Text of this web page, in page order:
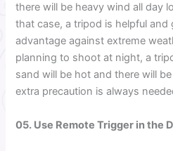
there will be heavy wind all day
that case, a tripod is helpful and
advantage against extreme
planning to shoot at night, a
sand will be hot and there will
extra precaution is always
05. Use Remote Trigger in the